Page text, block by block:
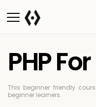
PHP
This beginner friendly
beginner learners.